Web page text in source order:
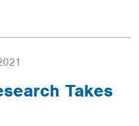
Takes